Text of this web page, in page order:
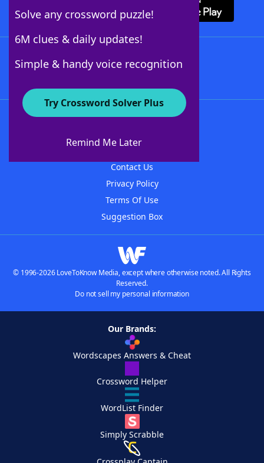
Solve any crossword puzzle!
6M clues & daily updates!
Simple & handy voice recognition
Try Crossword Solver Plus
Remind Me Later
About WordFinder
Contact Us
Privacy Policy
Terms Of Use
Suggestion Box
© 1996-2026 LoveToKnow Media, except where otherwise noted. All Rights
Reserved.
Do not sell my personal information
Our Brands:
Wordscapes Answers & Cheat
Crossword Helper
WordList Finder
Simply Scrabble